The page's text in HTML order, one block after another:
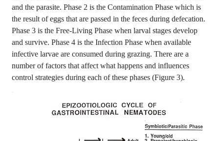
and the parasite. Phase 2 is the Contamination Phase which is
the result of eggs that are passed in the feces during defecation.
Phase 3 is the Free-Living Phase when larval stages develop
and survive. Phase 4 is the Infection Phase when available
infective larvae are consumed during grazing. There are a
number of factors that affect what happens and influences
control strategies during each of these phases (Figure 3).